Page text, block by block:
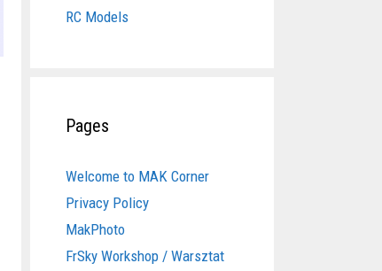
RC Models
Pages
Welcome to MAK Corner
Privacy Policy
MakPhoto
FrSky Workshop / Warsztat